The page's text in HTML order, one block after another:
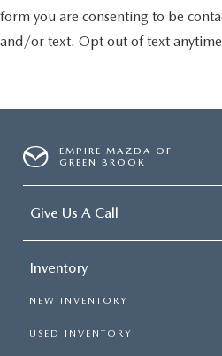
form you are consenting to be
and/or text. Opt out of text
EMPIRE MAZDA OF
GREEN BROOK
Give Us A Call
Inventory
NEW INVENTORY
USED INVENTORY